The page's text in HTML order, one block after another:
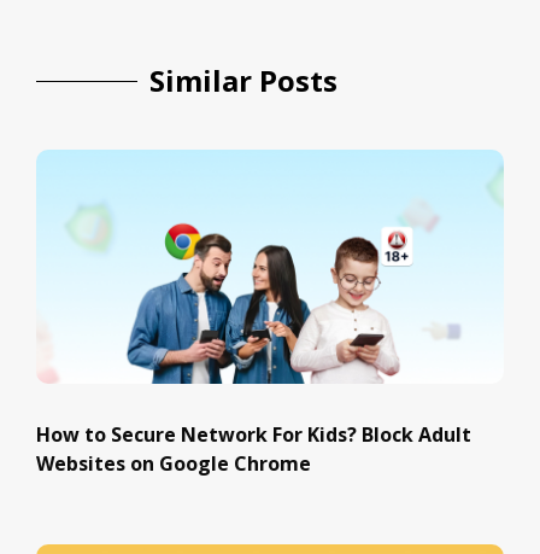
Similar Posts
How to Secure Network For Kids? Block Adult
Websites on Google Chrome